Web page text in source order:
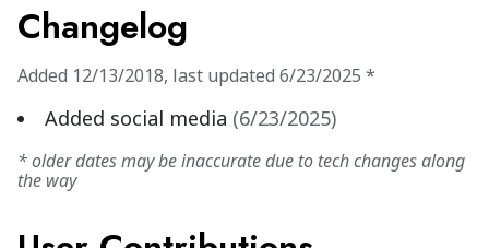
Changelog
Added 12/13/2018, last updated 6/23/2025 *
Added social media (6/23/2025)
* older dates may be inaccurate due to tech changes along
the way